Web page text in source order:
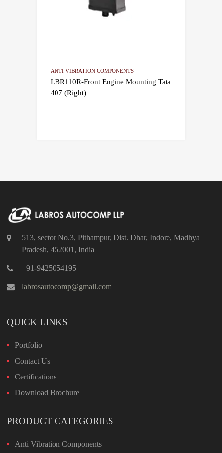
ANTI VIBRATION COMPONENTS
LBR110R-Front Engine Mounting Tata
407 (Right)
513, sector No.3, Pithampur, Dist. Dhar, Indore, Madhya
Pradesh, 452001, India
+91-9425054195
labrosautocomp@gmail.com
QUICK LINKS
Portfolio
Contact Us
Certifications
Download Brochure
PRODUCT CATEGORIES
Anti Vibration Components